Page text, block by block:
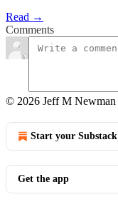
Read →
Comments
© 2026 Jeff M Newman
Start your Substack
Get the app